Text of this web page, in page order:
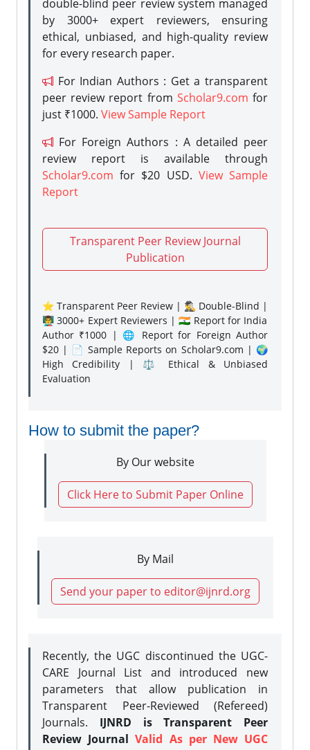
double-blind peer review system managed
by 3000+ expert reviewers, ensuring
ethical, unbiased, and high-quality review
for every research paper.
For Indian Authors : Get a transparent
peer review report from Scholar9.com for
just ₹1000. View Sample Report
For Foreign Authors : A detailed peer
review report is available through
Scholar9.com for $20 USD. View Sample
Report
Transparent Peer Review Journal
Publication
⭐ Transparent Peer Review | 🕵️‍♂️ Double-Blind |
👨‍🏫 3000+ Expert Reviewers | 🇮🇳 Report for India
Author ₹1000 | 🌐 Report for Foreign Author
$20 | 📄 Sample Reports on Scholar9.com | 🌍
High Credibility | ⚖️ Ethical & Unbiased
Evaluation
How to submit the paper?
By Our website
Click Here to Submit Paper Online
By Mail
Send your paper to editor@ijnrd.org
Recently, the UGC discontinued the UGC-
CARE Journal List and introduced new
parameters that allow publication in
Transparent Peer-Reviewed (Refereed)
Journals. IJNRD is Transparent Peer
Review JournalValid As per New UGC